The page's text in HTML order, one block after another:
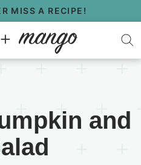
MISS A RECIPE!
and